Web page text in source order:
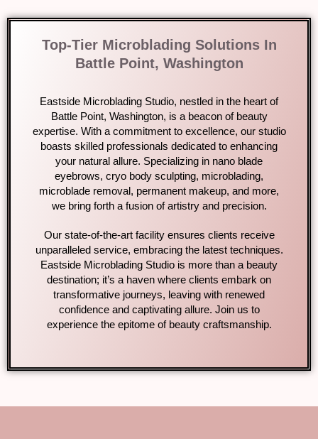
Top-Tier Microblading Solutions In
Battle Point, Washington
Eastside Microblading Studio, nestled in the heart of
Battle Point, Washington, is a beacon of beauty
expertise. With a commitment to excellence, our studio
boasts skilled professionals dedicated to enhancing
your natural allure. Specializing in nano blade
eyebrows, cryo body sculpting, microblading,
microblade removal, permanent makeup, and more,
we bring forth a fusion of artistry and precision.
Our state-of-the-art facility ensures clients receive
unparalleled service, embracing the latest techniques.
Eastside Microblading Studio is more than a beauty
destination; it’s a haven where clients embark on
transformative journeys, leaving with renewed
confidence and captivating allure. Join us to
experience the epitome of beauty craftsmanship.